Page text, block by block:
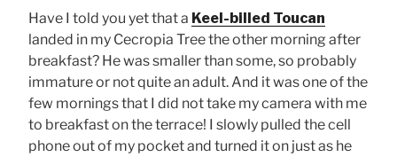
Have I told you yet that a Keel-billed Toucan
landed in my Cecropia Tree the other morning after
breakfast? He was smaller than some, so probably
immature or not quite an adult. And it was one of the
few mornings that I did not take my camera with me
to breakfast on the terrace! I slowly pulled the cell
phone out of my pocket and turned it on just as he